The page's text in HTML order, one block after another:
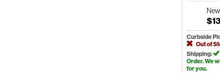
New
Curbside
Out of
Shipping:
Order. We
for you.